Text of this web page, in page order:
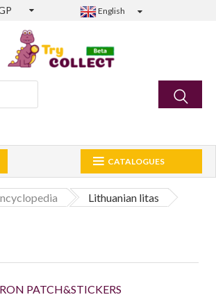
English
CATALOGUES
Lithuanian litas
PATCH&STICKERS